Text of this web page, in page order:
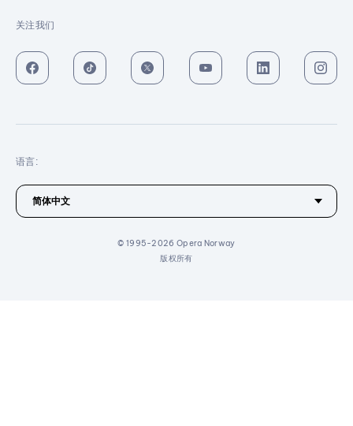
关注我们
© 1995-2026 Opera Norway
版权所有
语言: